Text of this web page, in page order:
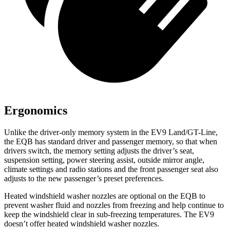
Ergonomics
Unlike the driver-only memory system in the EV9 Land/GT-Line,
the EQB has standard driver and passenger memory, so that when
drivers switch, the memory setting adjusts the driver’s seat,
suspension setting, power steering assist, outside mirror angle,
climate settings and radio stations and the front passenger seat also
adjusts to the new passenger’s preset preferences.
Heated windshield washer nozzles are optional on the EQB to
prevent washer fluid and nozzles from freezing and help continue to
keep the windshield clear in sub-freezing temperatures. The EV9
doesn’t offer heated windshield washer nozzles.